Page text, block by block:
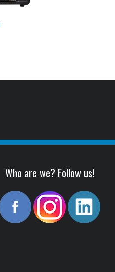
Who are we? Follow us!